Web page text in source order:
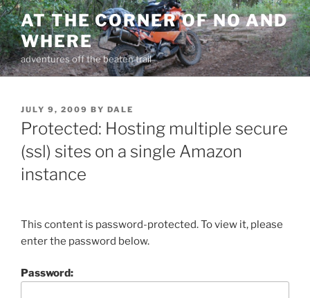
Skip
to
content
AT THE CORNER OF NO AND
WHERE
adventures off the beaten trail
POSTED
ON
JULY 9, 2009 BY DALE
Protected: Hosting multiple secure
(ssl) sites on a single Amazon
instance
This content is password-protected. To view it, please
enter the password below.
Password: